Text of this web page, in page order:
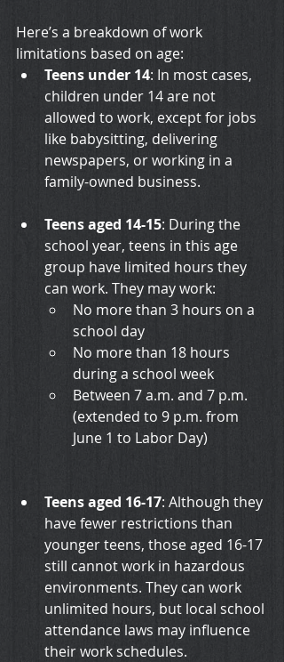
Here’s a breakdown of work
limitations based on age:
Teens under 14: In most cases,
children under 14 are not
allowed to work, except for jobs
like babysitting, delivering
newspapers, or working in a
family-owned business.
Teens aged 14-15: During the
school year, teens in this age
group have limited hours they
can work. They may work:
No more than 3 hours on a
school day
No more than 18 hours
during a school week
Between 7 a.m. and 7 p.m.
(extended to 9 p.m. from
June 1 to Labor Day)
Teens aged 16-17: Although they
have fewer restrictions than
younger teens, those aged 16-17
still cannot work in hazardous
environments. They can work
unlimited hours, but local school
attendance laws may influence
their work schedules.